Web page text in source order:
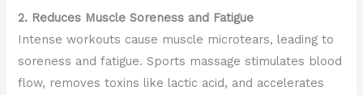
2. Reduces Muscle Soreness and Fatigue
Intense workouts cause muscle microtears, leading to
soreness and fatigue. Sports massage stimulates blood
flow, removes toxins like lactic acid, and accelerates